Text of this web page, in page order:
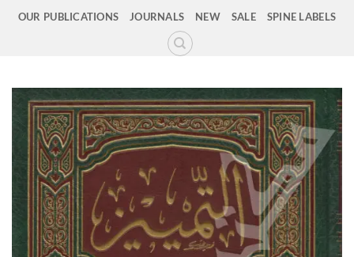
OUR PUBLICATIONS JOURNALS NEW SALE SPINE LABELS